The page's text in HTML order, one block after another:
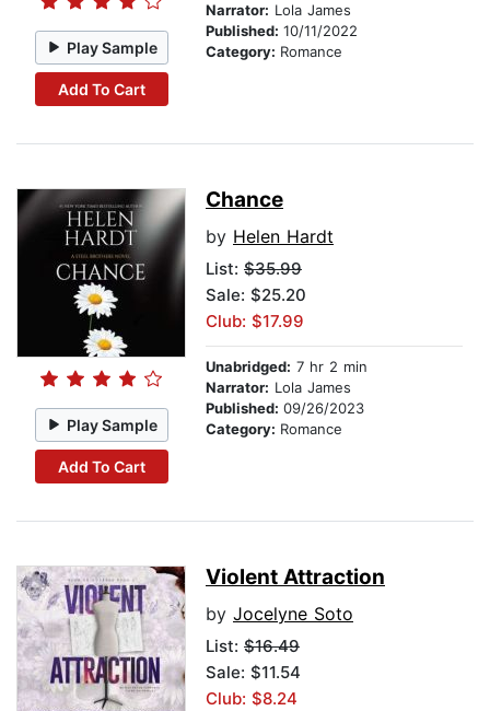
Play Sample
Add To Cart
Narrator: Lola James
Published: 10/11/2022
Category: Romance
Play Sample
Add To Cart
Chance
by Helen Hardt
List: $35.99
Sale: $25.20
Club: $17.99
Unabridged: 7 hr 2 min
Narrator: Lola James
Published: 09/26/2023
Category: Romance
Violent Attraction
by Jocelyne Soto
List: $16.49
Sale: $11.54
Club: $8.24